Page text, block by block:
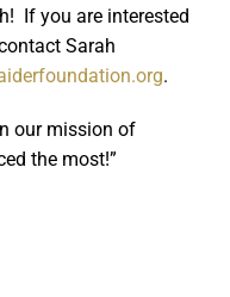
If you are interested
Sarah
.
our mission of
the most!”